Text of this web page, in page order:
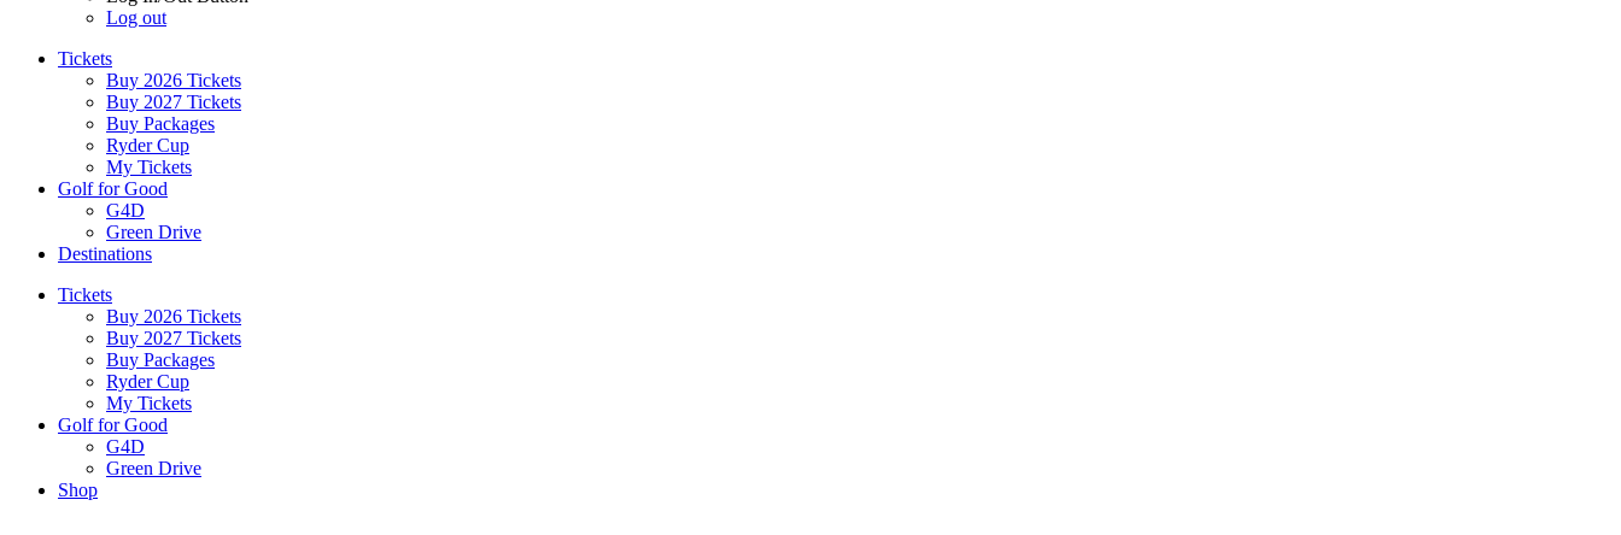
Log out
Tickets
Buy 2026 Tickets
Buy 2027 Tickets
Buy Packages
Ryder Cup
My Tickets
Golf for Good
G4D
Green Drive
Destinations
Tickets
Buy 2026 Tickets
Buy 2027 Tickets
Buy Packages
Ryder Cup
My Tickets
Golf for Good
G4D
Green Drive
Shop